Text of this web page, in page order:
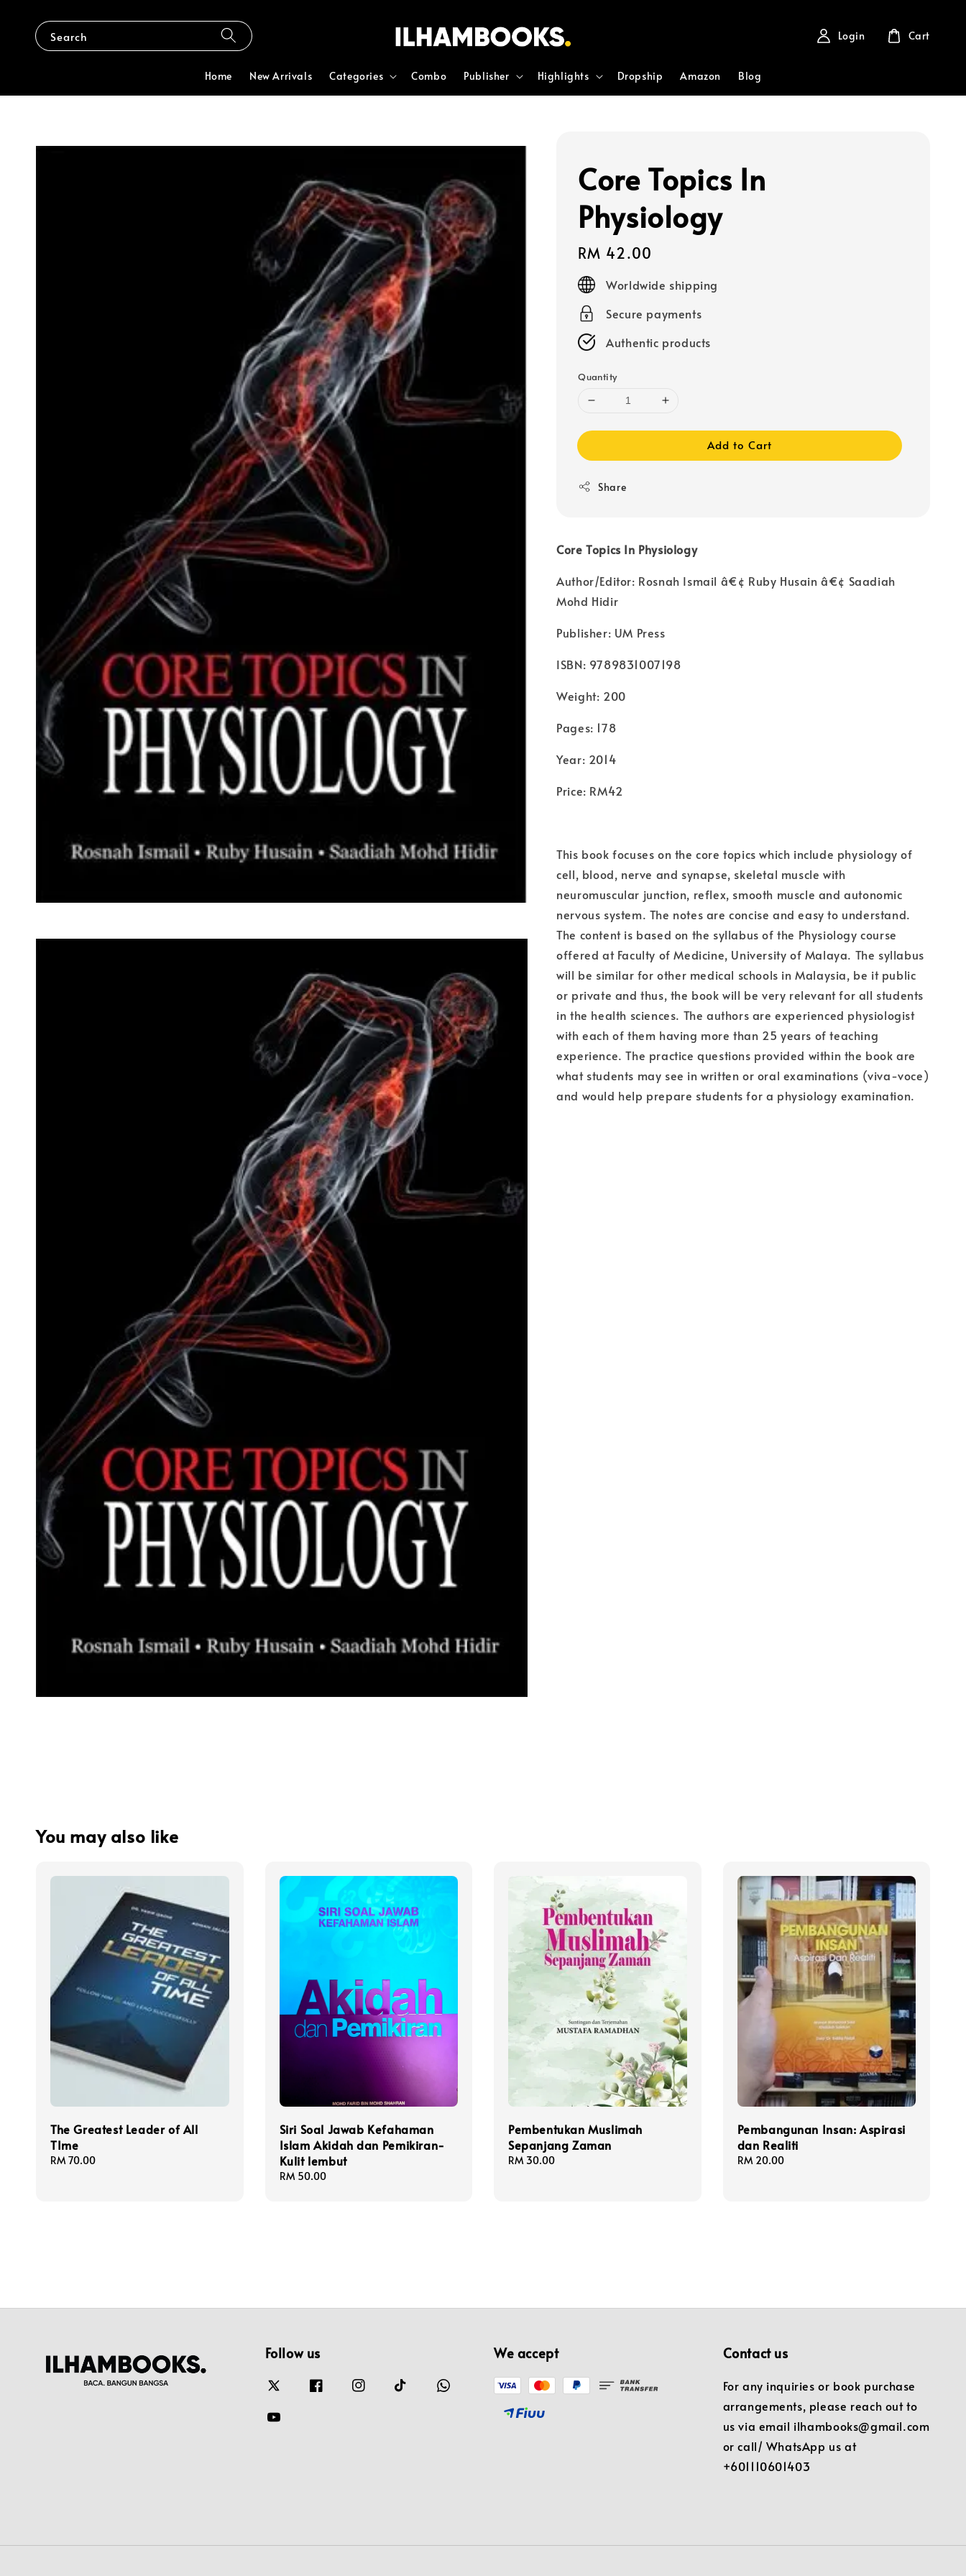
Search
Home New Arrivals Categories Combo Publisher Highlights Dropship Amazon Blog
Login Cart
Core Topics In
Physiology
Regular
price
RM 42.00
Worldwide shipping
Secure payments
Authentic products
Quantity
Add to Cart
Share
Core Topics In Physiology
Author/Editor: Rosnah Ismail â€¢ Ruby Husain â€¢ Saadiah
Mohd Hidir
Publisher: UM Press
ISBN: 9789831007198
Weight: 200
Pages: 178
Year: 2014
Price: RM42
This book focuses on the core topics which include physiology of
cell, blood, nerve and synapse, skeletal muscle with
neuromuscular junction, reflex, smooth muscle and autonomic
nervous system. The notes are concise and easy to understand.
The content is based on the syllabus of the Physiology course
offered at Faculty of Medicine, University of Malaya. The syllabus
will be similar for other medical schools in Malaysia, be it public
or private and thus, the book will be very relevant for all students
in the health sciences. The authors are experienced physiologist
with each of them having more than 25 years of teaching
experience. The practice questions provided within the book are
what students may see in written or oral examinations (viva-voce)
and would help prepare students for a physiology examination.
You may also like
The Greatest Leader of All
TIme
Regular
RM 70.00
Siri Soal Jawab Kefahaman
Islam Akidah dan Pemikiran-
Kulit lembut
Regular
RM 50.00
Pembentukan Muslimah
Sepanjang Zaman
Regular
RM 30.00
Pembangunan Insan: Aspirasi
dan Realiti
Regular
RM 20.00
Follow us We accept Contact us
For any inquiries or book purchase
arrangements, please reach out to
us via email ilhambooks@gmail.com
or call/ WhatsApp us at
+601110601403